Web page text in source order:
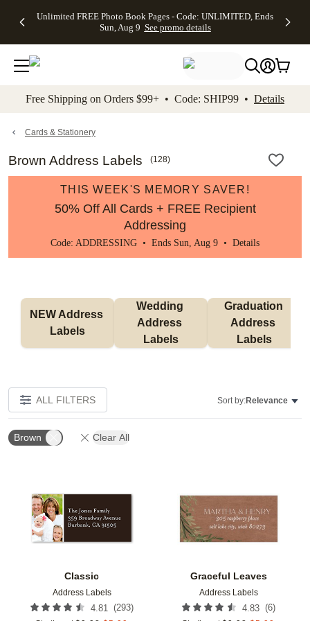
to main content Skip to footer Accessibility
Unlimited FREE Photo Book Pages - Code: UNLIMITED, Ends
Sun, Aug 9 See promo details
Off Almost
- No code
needed,
Ends Sun,
details
Cards + FREE
Addressing -
Code:
ADDRESSING,
details
Photo
FREE
Shipping -
Code:
Aug 9
details
Shipping
Orders
$99+ -
Code:
promo
All
Free Shipping on Orders $99+ • Code: SHIP99 • Details
Cards & Stationery
Brown Address Labels (128)
THIS WEEK'S MEMORY SAVER!
50% Off All Cards + FREE Recipient
Addressing
Code: ADDRESSING • Ends Sun, Aug 9 • Details
NEW Address
Labels
Wedding
Address
Labels
Graduation
Address
Labels
ALL FILTERS Sort by:Relevance
Brown Clear All
Classic
Address Labels
4.81 (293)
Graceful Leaves
Address Labels
4.83 (6)